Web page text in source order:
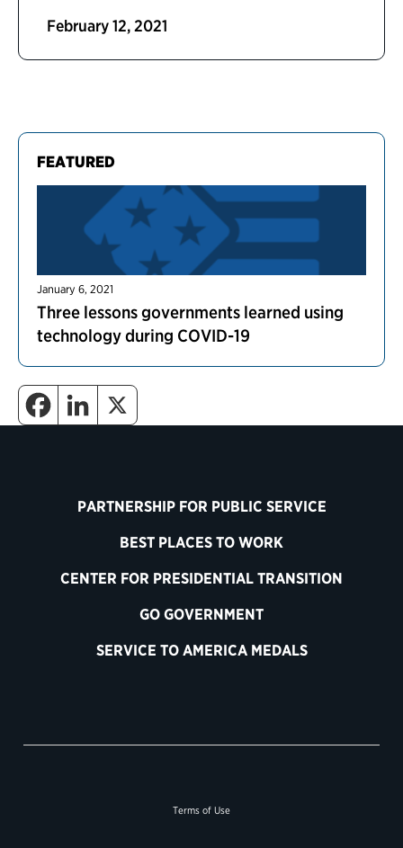
FEATURED
January 6, 2021
Three lessons governments learned using
technology during COVID-19
February 12, 2021
PARTNERSHIP FOR PUBLIC SERVICE
BEST PLACES TO WORK
CENTER FOR PRESIDENTIAL TRANSITION
GO GOVERNMENT
SERVICE TO AMERICA MEDALS
Terms of Use